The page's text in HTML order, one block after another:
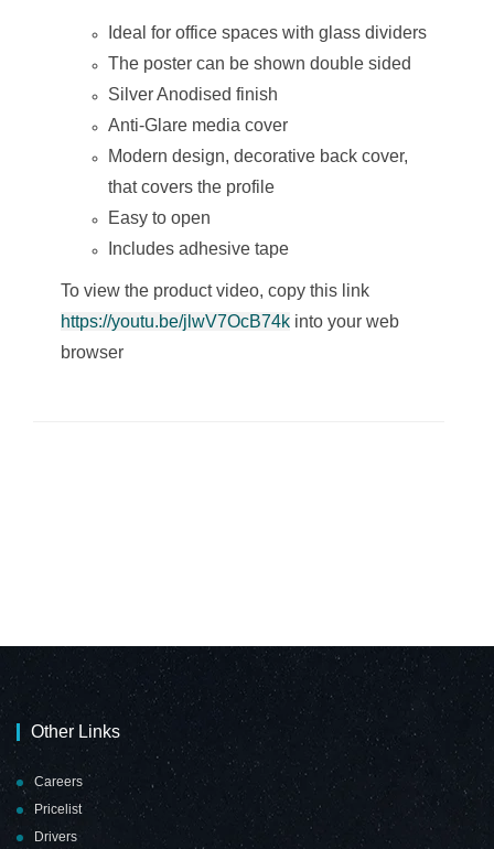
Ideal for office spaces with glass dividers
The poster can be shown double sided
Silver Anodised finish
Anti-Glare media cover
Modern design, decorative back cover,
that covers the profile
Easy to open
Includes adhesive tape
To view the product video, copy this link
https://youtu.be/jlwV7OcB74k into your web
browser
Other Links
Careers
Pricelist
Drivers